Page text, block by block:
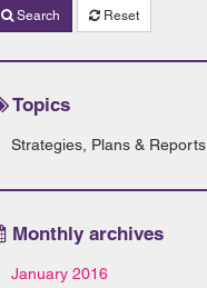
Search Reset
Topics
Strategies, Plans & Reports
Monthly archives
January 2016